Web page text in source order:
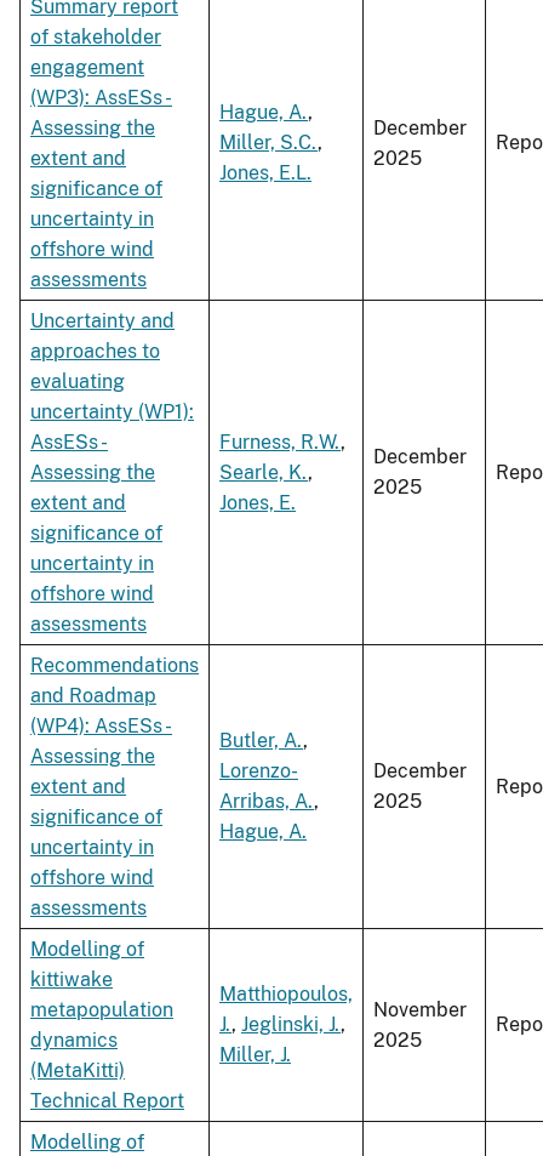
Summary report
of stakeholder
engagement
(WP3): AssESs -
Assessing the
extent and
significance of
uncertainty in
offshore wind
assessments
Hague, A.,
Miller, S.C.,
Jones, E.L.
December
2025
Uncertainty and
approaches to
evaluating
uncertainty (WP1):
AssESs -
Assessing the
extent and
significance of
uncertainty in
offshore wind
assessments
Furness, R.W.,
Searle, K.,
Jones, E.
December
2025
Recommendations
and Roadmap
(WP4): AssESs -
Assessing the
extent and
significance of
uncertainty in
offshore wind
assessments
Butler, A.,
Lorenzo-
Arribas, A.,
Hague, A.
December
2025
Modelling of
kittiwake
metapopulation
dynamics
(MetaKitti)
Technical Report
Matthiopoulos,
J., Jeglinski, J.,
Miller, J.
November
2025
Modelling of